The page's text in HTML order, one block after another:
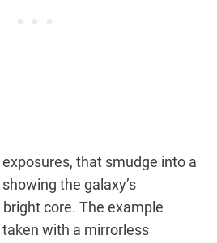
that smudge into a
the galaxy’s
core. The example
with a mirrorless